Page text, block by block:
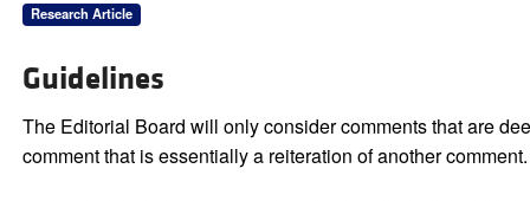
Research Article
Guidelines
The Editorial Board will only consider comments that are
comment that is essentially a reiteration of another comment.